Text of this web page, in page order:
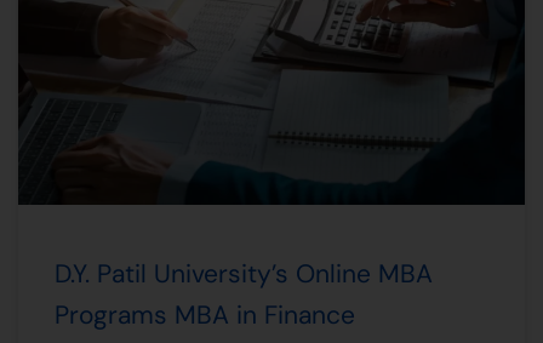
D.Y. Patil University’s Online MBA
Programs MBA in Finance